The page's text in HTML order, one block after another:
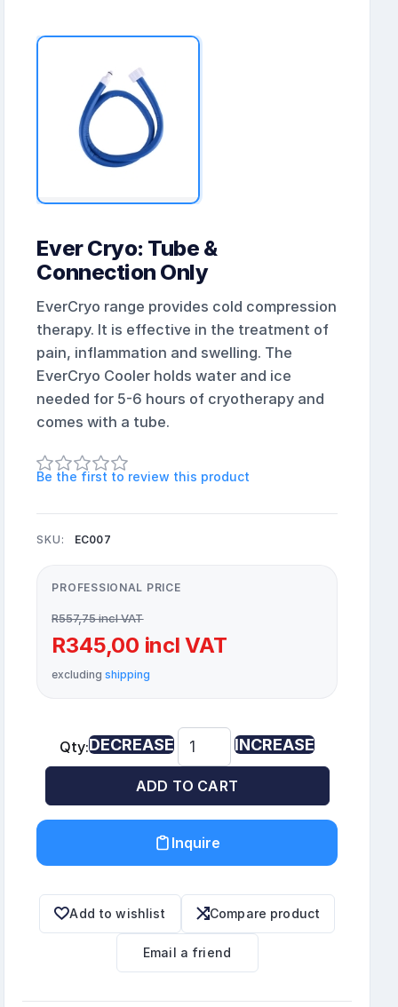
Ever Cryo: Tube &
Connection Only
EverCryo range provides cold compression
therapy. It is effective in the treatment of
pain, inflammation and swelling. The
EverCryo Cooler holds water and ice
needed for 5-6 hours of cryotherapy and
comes with a tube.
Be the first to review this product
SKU: EC007
PROFESSIONAL PRICE
R557,75 incl VAT
R345,00 incl VAT
excludingshipping
Qty:DECREASE INCREASE
ADD TO CART
Inquire
Add to wishlist Compare product
Email a friend